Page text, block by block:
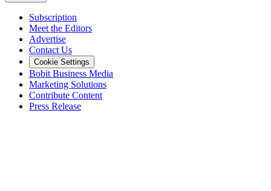
Subscription
Meet the Editors
Advertise
Contact Us
Cookie Settings
Bobit Business Media
Marketing Solutions
Contribute Content
Press Release